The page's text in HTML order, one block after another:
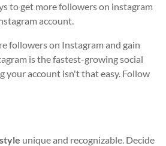
to get more followers on instagram
account.
followers on Instagram and gain
is the fastest-growing social
your account isn't that easy. Follow
unique and recognizable. Decide